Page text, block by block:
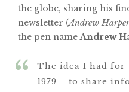
the globe, sharing his
newsletter (Andrew
the pen name Andrew
The idea I had for
1979 – to share